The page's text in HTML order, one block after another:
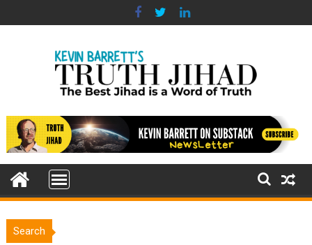
to
Search